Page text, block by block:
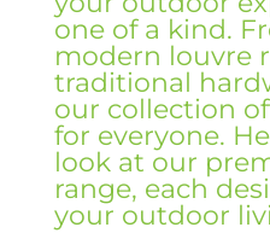
one of a kind.
modern louvre
traditional
our collection
for everyone.
look at our
range, each
your outdoor